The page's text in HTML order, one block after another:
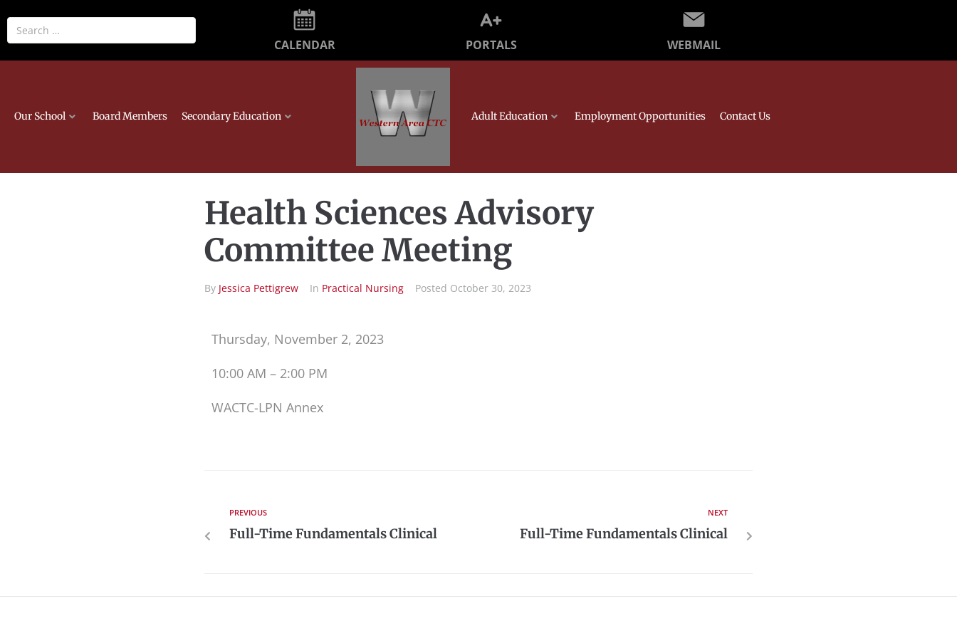
CALENDAR PORTALS WEBMAIL
Our School Board Members Secondary Education Adult Education Employment Opportunities Contact Us
Health Sciences Advisory
Committee Meeting
By Jessica Pettigrew In Practical Nursing Posted October 30, 2023
Thursday, November 2, 2023
10:00 AM – 2:00 PM
WACTC-LPN Annex
PREVIOUS
Full-Time Fundamentals Clinical
NEXT
Full-Time Fundamentals Clinical